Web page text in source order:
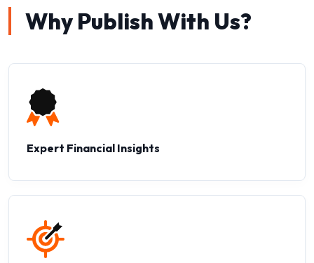
Why Publish With Us?
Expert Financial Insights